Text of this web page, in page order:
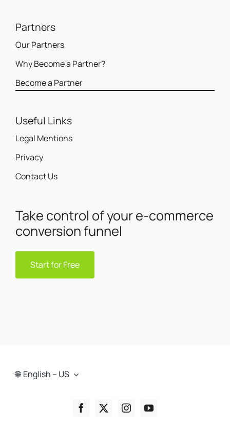
Partners
Our Partners
Why Become a Partner?
Become a Partner
Useful Links
Legal Mentions
Privacy
Contact Us
Take control of your e-commerce
conversion funnel
Start for Free
English – US